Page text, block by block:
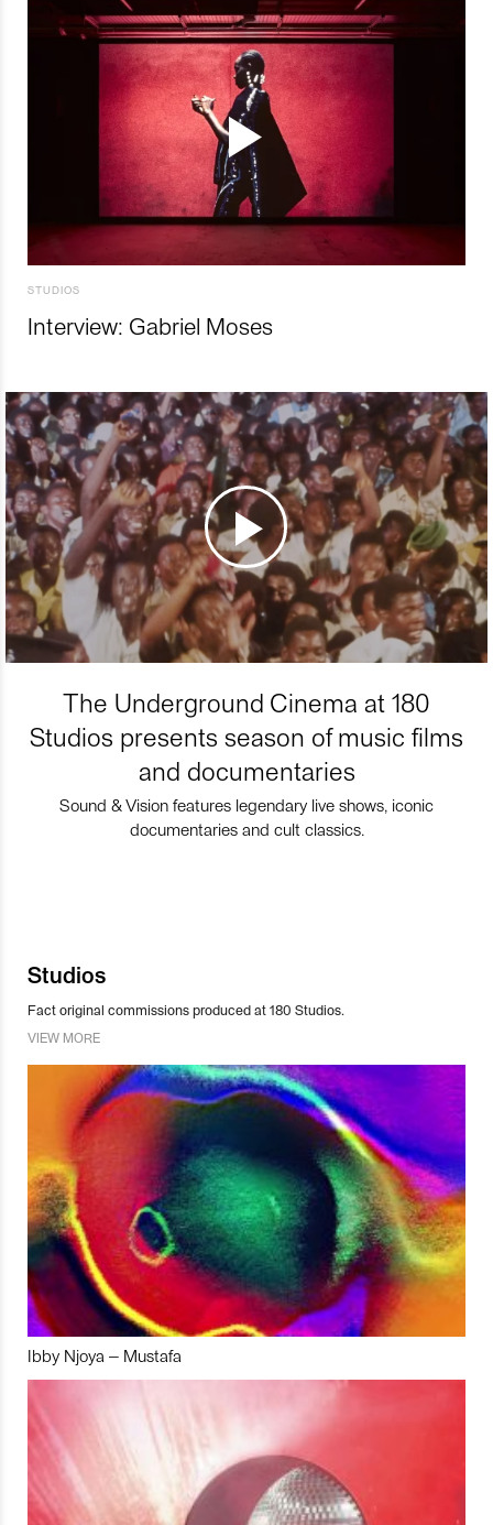
STUDIOS
Interview: Gabriel Moses
The Underground Cinema at 180
Studios presents season of music films
and documentaries
Sound & Vision features legendary live shows, iconic
documentaries and cult classics.
Studios
Fact original commissions produced at 180 Studios.
VIEW MORE
Ibby Njoya – Mustafa